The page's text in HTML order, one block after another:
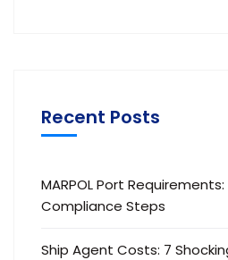
Recent Posts
MARPOL Port
Compliance Steps
Ship Agent Costs: 7